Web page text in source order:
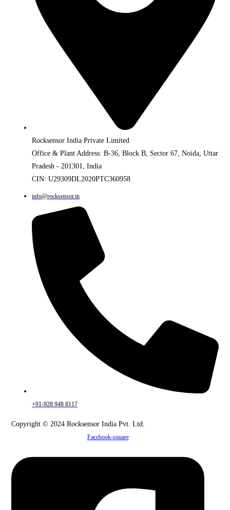
Rocksensor India Private Limited
Office & Plant Address: B-36, Block B, Sector 67, Noida, Uttar
Pradesh - 201301, India
CIN: U29309DL2020PTC360958
info@rocksensor.in
+91-928 948 8117
Copyright © 2024 Rocksensor India Pvt. Ltd.
Facebook-square